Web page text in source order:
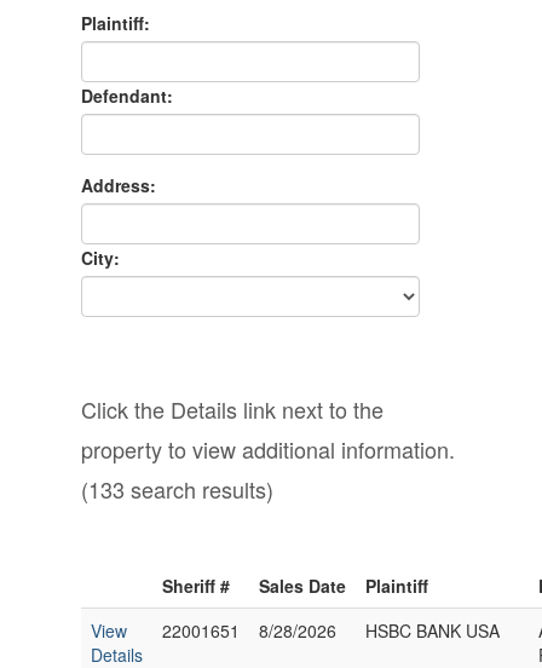
Plaintiff:
Defendant:
Address:
City:
Click the Details link next to the
property to view additional information.
(133 search results)
Sheriff # Sales Date Plaintiff
View
Details
22001651 8/28/2026 HSBC BANK USA